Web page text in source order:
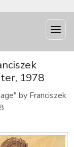
1978
by Franciszek